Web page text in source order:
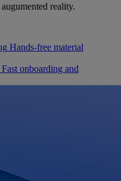
reality.
Hands-free material
Fast onboarding and